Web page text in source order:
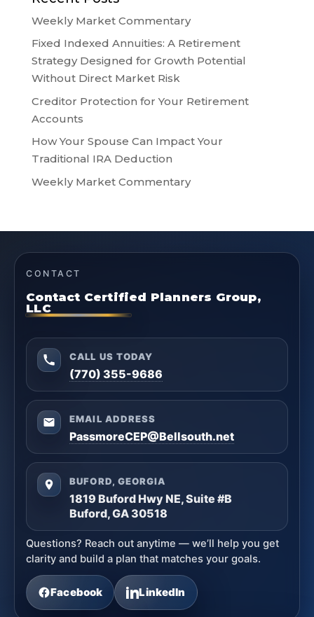
Weekly Market Commentary
Fixed Indexed Annuities: A Retirement
Strategy Designed for Growth Potential
Without Direct Market Risk
Creditor Protection for Your Retirement
Accounts
How Your Spouse Can Impact Your
Traditional IRA Deduction
Weekly Market Commentary
CONTACT
Contact Certified Planners Group,
LLC
CALL US TODAY
(770) 355-9686
EMAIL ADDRESS
PassmoreCEP@Bellsouth.net
BUFORD, GEORGIA
1819 Buford Hwy NE, Suite #B
Buford, GA 30518
Questions? Reach out anytime — we’ll help you get
clarity and build a plan that matches your goals.
Facebook LinkedIn